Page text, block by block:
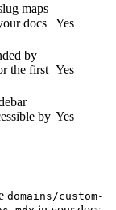
maps
docs
Yes
by
the first Yes
by Yes
domains/custom-